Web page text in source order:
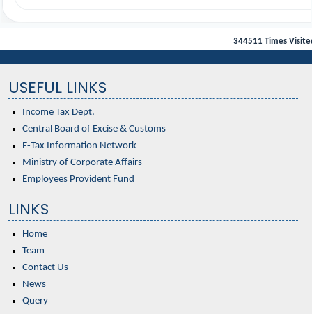
344511 Times
USEFUL LINKS
Income Tax Dept.
Central Board of Excise & Customs
E-Tax Information Network
Ministry of Corporate Affairs
Employees Provident Fund
LINKS
Home
Team
Contact Us
News
Query